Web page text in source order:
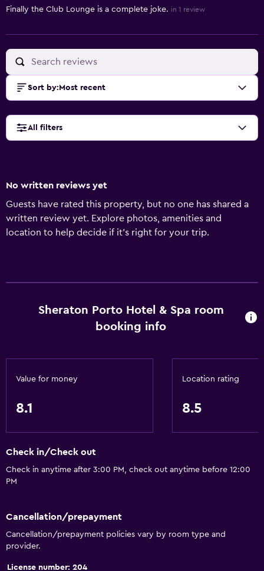
Finally the Club Lounge is a complete joke. in 1 review
Sort by: Most recent
All filters
No written reviews yet
Guests have rated this property, but no one has shared a
written review yet. Explore photos, amenities and
location to help decide if it's right for your trip.
Sheraton Porto Hotel & Spa room
booking info
Value for money
8.1
Location rating
8.5
Check in/Check out
Check in anytime after 3:00 PM, check out anytime before 12:00
PM
Cancellation/prepayment
Cancellation/prepayment policies vary by room type and
provider.
License number: 204